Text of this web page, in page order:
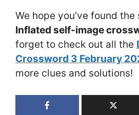
We hope you’ve found
Inflated self-image
forget to check out all the
Crossword 3 February
more clues and solutions!